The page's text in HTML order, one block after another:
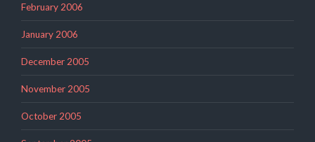
February 2006
January 2006
December 2005
November 2005
October 2005